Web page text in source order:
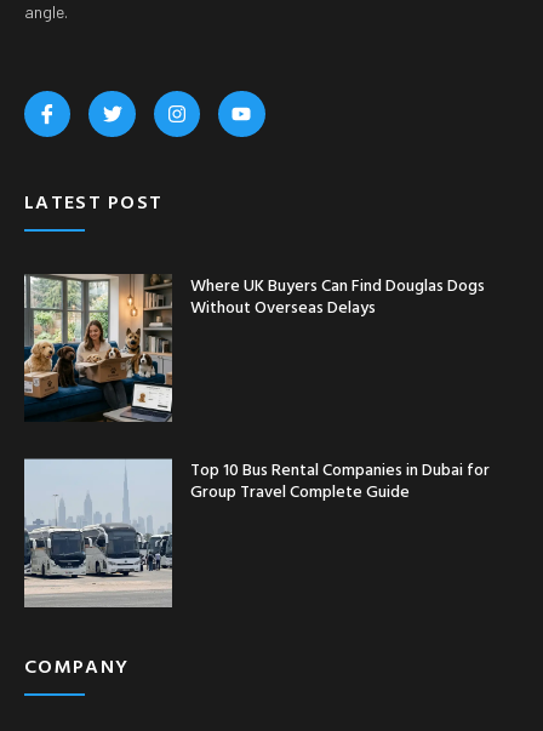
angle.
LATEST POST
Where UK Buyers Can Find Douglas Dogs
Without Overseas Delays
Top 10 Bus Rental Companies in Dubai for
Group Travel Complete Guide
COMPANY